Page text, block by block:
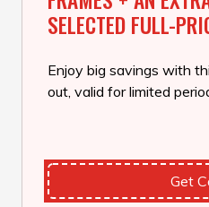
SELECTED FULL-
Enjoy big savings with
out, valid for limited
Get